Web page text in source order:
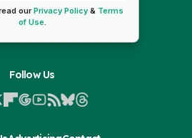
ourPrivacy Policy& Terms
of Use.
Follow Us